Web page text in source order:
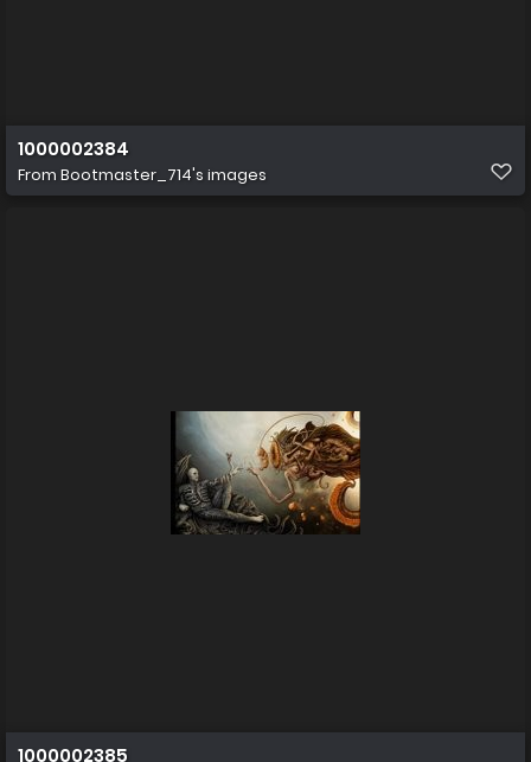
1000002384
From Bootmaster_714's images
1000002385